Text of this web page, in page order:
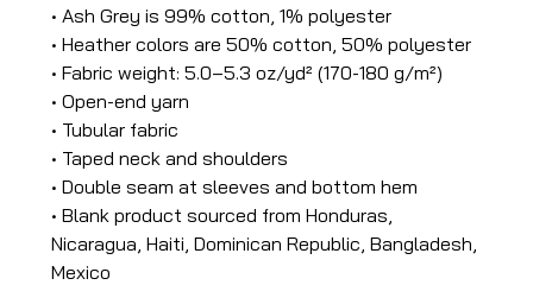
• Ash Grey is 99% cotton, 1% polyester
• Heather colors are 50% cotton, 50% polyester
• Fabric weight: 5.0–5.3 oz/yd² (170-180 g/m²)
• Open-end yarn
• Tubular fabric
• Taped neck and shoulders
• Double seam at sleeves and bottom hem
• Blank product sourced from Honduras,
Nicaragua, Haiti, Dominican Republic, Bangladesh,
Mexico